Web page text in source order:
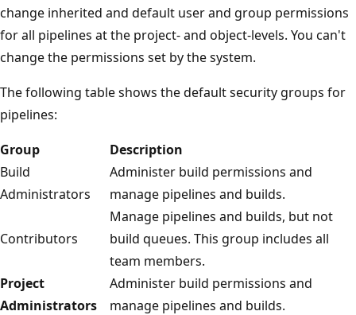
change inherited and default user and group permissions
for all pipelines at the project- and object-levels. You can't
change the permissions set by the system.
The following table shows the default security groups for
pipelines:
Group
Description
Build
Administrators
Administer build permissions and
manage pipelines and builds.
Contributors
Manage pipelines and builds, but not
build queues. This group includes all
team members.
Project
Administrators
Administer build permissions and
manage pipelines and builds.